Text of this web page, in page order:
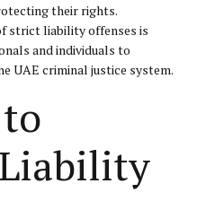
their rights.
strict liability offenses is
and individuals to
UAE criminal justice system.